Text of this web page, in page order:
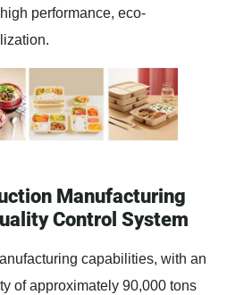
performance, eco-
Manufacturing
Control System
capabilities, with an
of approximately 90,000 tons